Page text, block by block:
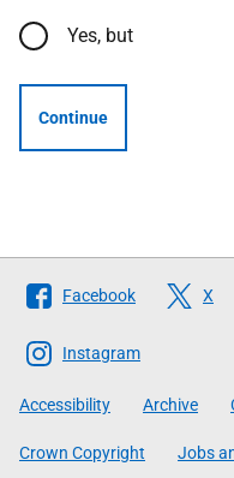
Yes, but
Continue
Follow
The
Scottish
Government
Facebook X
Instagram
Accessibility Archive
Crown Copyright Jobs